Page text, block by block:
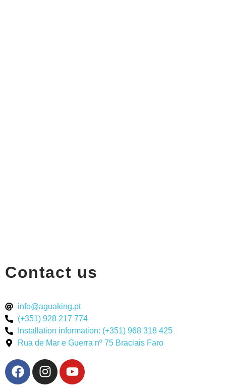
Contact us
info@aguaking.pt
(+351) 928 217 774
Installation information: (+351) 968 318 425
Rua de Mar e Guerra nº 75 Braciais Faro